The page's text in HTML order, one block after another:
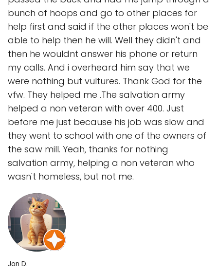
bunch of hoops and go to other places for
help first and said if the other places won't be
able to help then he will. Well they didn't and
then he wouldnt answer his phone or return
my calls. And i overheard him say that we
were nothing but vultures. Thank God for the
vfw. They helped me .The salvation army
helped a non veteran with over 400. Just
before me just because his job was slow and
they went to school with one of the owners of
the saw mill. Yeah, thanks for nothing
salvation army, helping a non veteran who
wasn't homeless, but not me.
Jon D.